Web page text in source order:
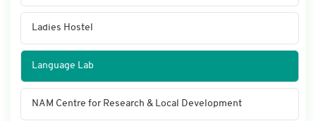
Ladies Hostel
Language Lab
NAM Centre for Research & Local Development